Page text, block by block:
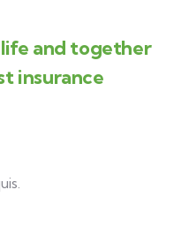
and together
insurance